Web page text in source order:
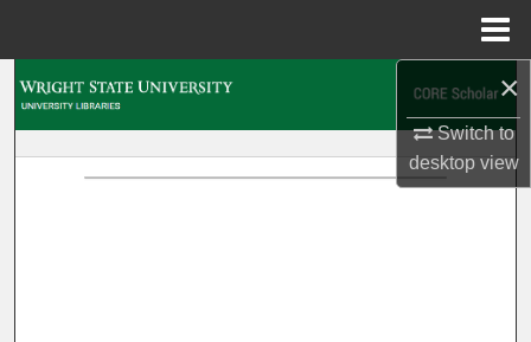
×
Switch to
desktopview